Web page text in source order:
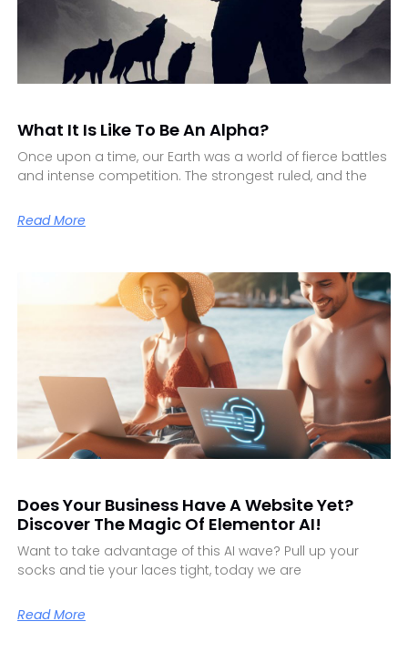
What It Is Like To Be An Alpha?
Once upon a time, our Earth was a world of fierce battles
and intense competition. The strongest ruled, and the
Read More
Does Your Business Have A Website Yet?
Discover The Magic Of Elementor AI!
Want to take advantage of this AI wave? Pull up your
socks and tie your laces tight, today we are
Read More